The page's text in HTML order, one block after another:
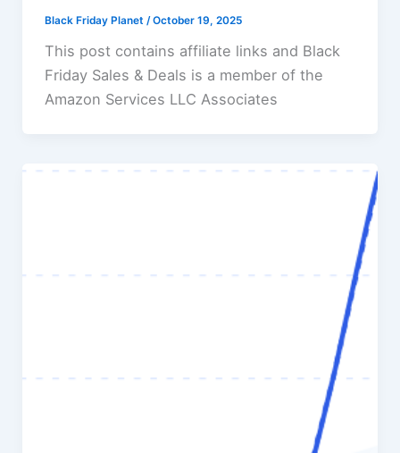
Black Friday Planet /October 19, 2025
This post contains affiliate links and Black
Friday Sales & Deals is a member of the
Amazon Services LLC Associates